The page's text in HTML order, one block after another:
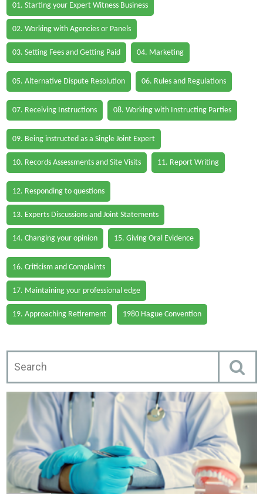
01. Starting your Expert Witness Business
02. Working with Agencies or Panels
03. Setting Fees and Getting Paid 04. Marketing
05. Alternative Dispute Resolution 06. Rules and Regulations
07. Receiving Instructions 08. Working with Instructing Parties
09. Being instructed as a Single Joint Expert
10. Records Assessments and Site Visits 11. Report Writing
12. Responding to questions
13. Experts Discussions and Joint Statements
14. Changing your opinion 15. Giving Oral Evidence
16. Criticism and Complaints
17. Maintaining your professional edge
19. Approaching Retirement 1980 Hague Convention